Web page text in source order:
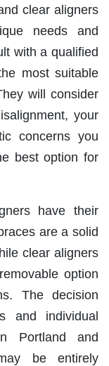
clear aligners
needs and
with a qualified
most suitable
will consider
your
concerns you
best option for
have their
are a solid
clear aligners
option
The decision
and individual
Portland and
be entirely